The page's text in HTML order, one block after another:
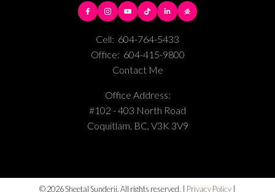
Cell: 604-764-5433
Office: 604-415-9800
Contact Me
Office Address:
#102 - 403 North Road
Coquitlam, BC, V3K 3V9
© 2026 Sheetal Sunderji. All rights reserved. | Privacy Policy |